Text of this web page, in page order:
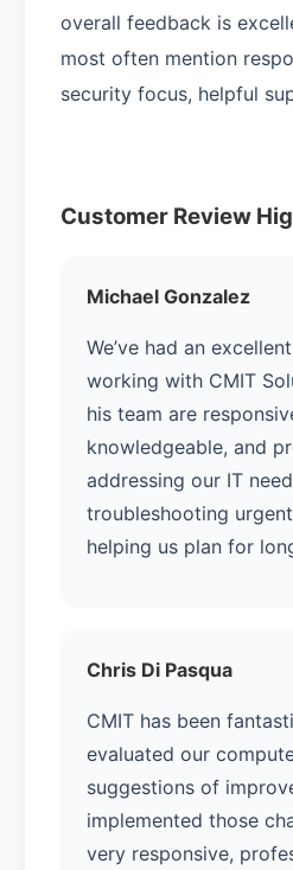
overall feedback is
most often mention
security focus, helpful
Customer Review
Michael Gonzalez
We’ve had an
working with CMIT
his team are
knowledgeable, and
addressing our IT
troubleshooting
helping us plan for
Chris Di Pasqua
CMIT has been
evaluated our
suggestions of
implemented those
very responsive,